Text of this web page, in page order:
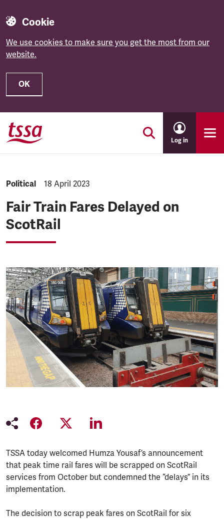
Cookie
We use cookies to make sure you get the most from our
website.
OK
Skip to main content
Log in
NEWS.CATEGORY:
Political NEWS.PUBLISHED:
18 April 2023
Fair Train Fares Delayed on
ScotRail
TSSA today welcomed Humza Yousaf’s announcement
that peak time rail fares will be scrapped on ScotRail
services from October but condemned the “delays” in its
implementation.
The decision to scrap peak fares on ScotRail for six